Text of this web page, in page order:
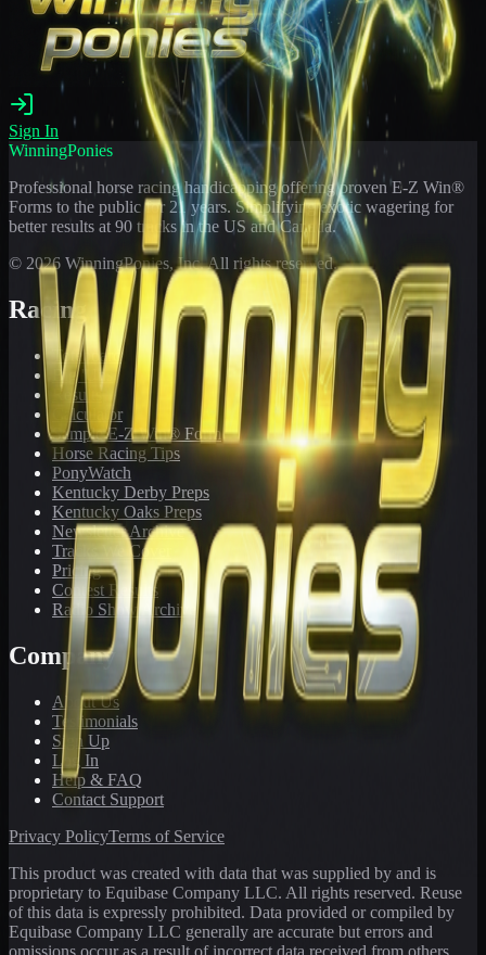
Sign In
WinningPonies
Professional horse racing handicapping offering proven E-Z Win®
Forms to the public for 21 years. Simplifying exotic wagering for
better results at 90 tracks in the US and Canada.
© 2026 WinningPonies, Inc. All rights reserved.
Racing
Toteboard
Big 'Uns
Results
Calculator
Sample E-Z Win® Form
Horse Racing Tips
PonyWatch
Kentucky Derby Preps
Kentucky Oaks Preps
Newsletter Archive
Tracks We Cover
Pricing
Contest Results
Radio Show Archive
Company
About Us
Testimonials
Sign Up
Log In
Help & FAQ
Contact Support
Privacy PolicyTerms of Service
This product was created with data that was supplied by and is
proprietary to Equibase Company LLC. All rights reserved. Reuse
of this data is expressly prohibited. Data provided or compiled by
Equibase Company LLC generally are accurate but errors and
omissions occur as a result of incorrect data received from others,